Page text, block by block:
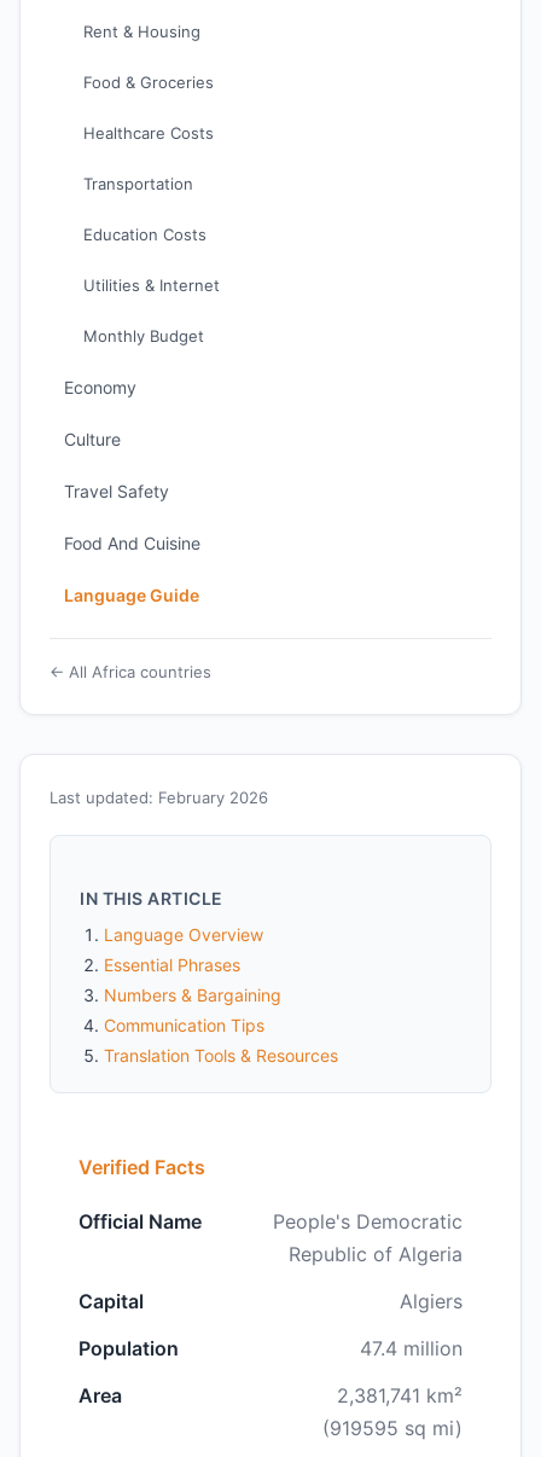
Last updated: February 2026
IN THIS ARTICLE
Language Overview
Essential Phrases
Numbers & Bargaining
Communication Tips
Translation Tools & Resources
Verified Facts
Official Name
People's Democratic
Republic of Algeria
Capital
Algiers
Population
47.4 million
Area
2,381,741 km²
(919595 sq mi)
Rent & Housing
Food & Groceries
Healthcare Costs
Transportation
Education Costs
Utilities & Internet
Monthly Budget
Economy
Culture
Travel Safety
Food And Cuisine
Language Guide
← All Africa countries